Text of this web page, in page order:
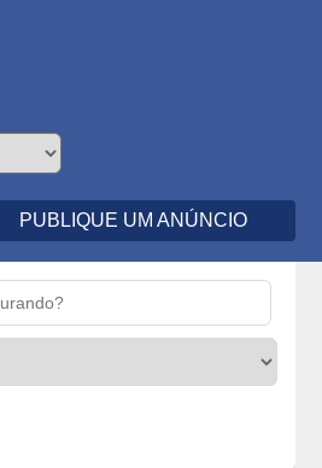
PUBLIQUE UM ANÚNCIO